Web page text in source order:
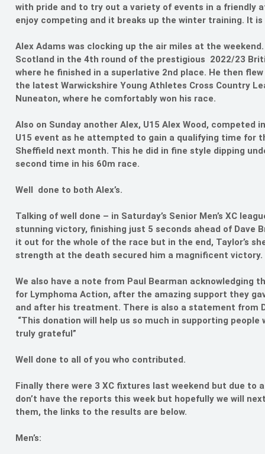
with pride and to try out a variety of events in a friendly
enjoy competing and it breaks up the winter training. It
Alex Adams was clocking up the air miles at the
Scotland in the 4th round of the prestigious 2022/23
where he finished in a superlative 2nd place. He then
the latest Warwickshire Young Athletes Cross Country
Nuneaton, where he comfortably won his race.
Also on Sunday another Alex, U15 Alex Wood,
U15 event as he attempted to gain a qualifying time for
Sheffield next month. This he did in fine style dipping
second time in his 60m race.
Well done to both Alex’s.
Talking of well done – in Saturday’s Senior Men’s XC
stunning victory, finishing just 5 seconds ahead of Dave
it out for the whole of the race but in the end, Taylor’s
strength at the death secured him a magnificent victory.
We also have a note from Paul Bearman acknowledging
for Lymphoma Action, after the amazing support they
and after his treatment. There is also a statement from
“This donation will help us so much in supporting
truly grateful”
Well done to all of you who contributed.
Finally there were 3 XC fixtures last weekend but due to
don’t have the reports this week but hopefully we will
them, the links to the results are below.
Men’s: